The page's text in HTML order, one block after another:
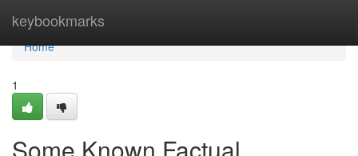
keybookmarks
Home
Home
1